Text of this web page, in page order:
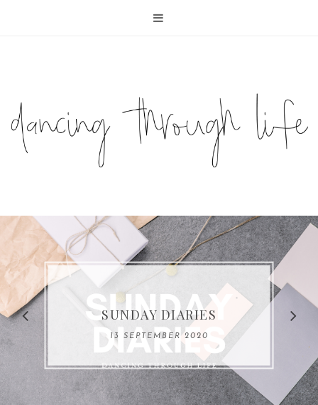
COMPELLING READS: MY
FAVOURITE MEMOIRS BY
REMARKABLE WOMEN
SUNDAY DIARIES
13 SEPTEMBER 2020